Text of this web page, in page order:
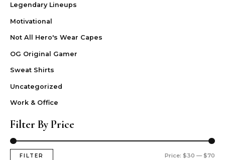
Legendary Lineups
Motivational
Not All Hero's Wear Capes
OG Original Gamer
Sweat Shirts
Uncategorized
Work & Office
Filter By Price
FILTER Price: $30 — $70